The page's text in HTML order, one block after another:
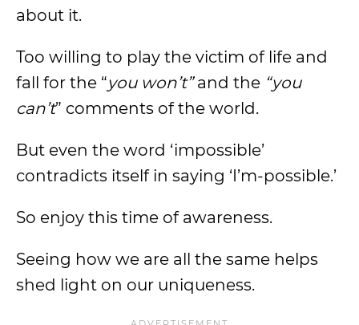
about it.
Too willing to play the victim of life and
fall for the “you won’t”and the “you
can’t” comments of the world.
But even the word ‘impossible’
contradicts itself in saying ‘I’m-possible.’
So enjoy this time of awareness.
Seeing how we are all the same helps
shed light on our uniqueness.